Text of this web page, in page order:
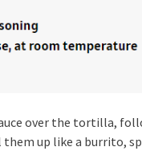
over the tortilla,
them up like a burrito,